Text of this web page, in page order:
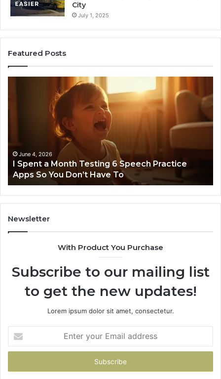
City
July 1, 2025
Featured Posts
Month
Speech
Practice
Apps
So
You
Don’t
Have
To
June 4, 2026
I Spent a Month Testing 6 Speech Practice
Apps So You Don’t Have To
Newsletter
With Product You Purchase
Subscribe to our mailing list
to get the new updates!
Lorem ipsum dolor sit amet, consectetur.
your
Email